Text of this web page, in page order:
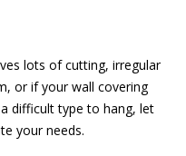
lots of cutting, irregular
or if your wall covering
difficult type to hang, let
your needs.